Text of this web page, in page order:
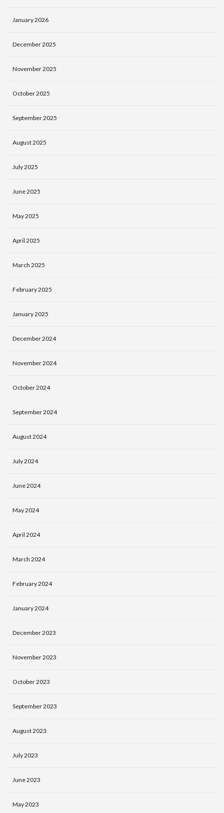
January 2026
December 2025
November 2025
October 2025
September 2025
August 2025
July 2025
June 2025
May 2025
April 2025
March 2025
February 2025
January 2025
December 2024
November 2024
October 2024
September 2024
August 2024
July 2024
June 2024
May 2024
April 2024
March 2024
February 2024
January 2024
December 2023
November 2023
October 2023
September 2023
August 2023
July 2023
June 2023
May 2023